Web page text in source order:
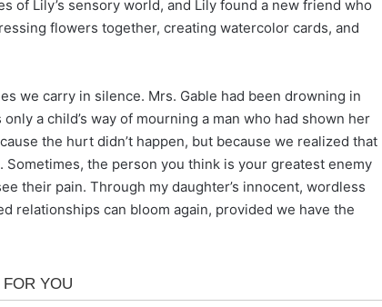
of Lily’s sensory world, and Lily found a new friend who
flowers together, creating watercolor cards, and
we carry in silence. Mrs. Gable had been drowning in
a child’s way of mourning a man who had shown her
the hurt didn’t happen, but because we realized that
the person you think is your greatest enemy
their pain. Through my daughter’s innocent, wordless
relationships can bloom again, provided we have the